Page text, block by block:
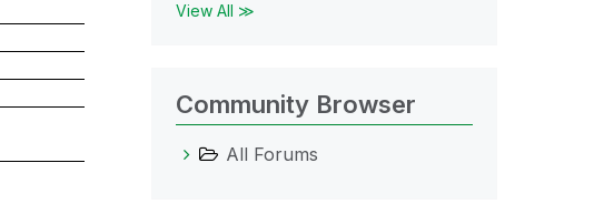
View All ≫
Community Browser
All Forums